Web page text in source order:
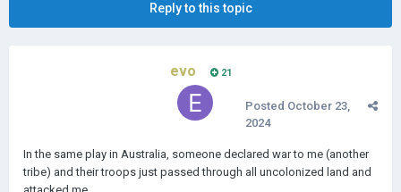
Reply to this topic
evo 21
Posted October 23,
2024
In the same play in Australia, someone declared war to me (another
tribe) and their troops just passed through all uncolonized land and